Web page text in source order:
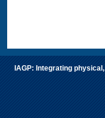
IAGP: Integrating